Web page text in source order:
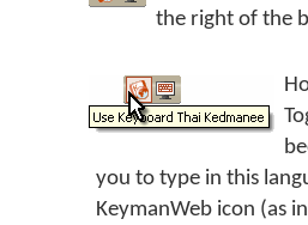
the right of the
you to type in this
KeymanWeb icon (as